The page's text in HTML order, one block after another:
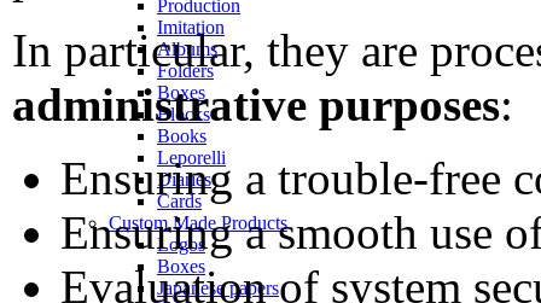
Production
Imitation
Albums
Folders
Boxes
Blocks
Books
Leporelli
Diaries
Cards
Custom Made Products
Logos
Boxes
Japanese papers
In particular, they are
administrative purposes:
Ensuring a trouble-free
Ensuring a smooth use
Evaluation of system